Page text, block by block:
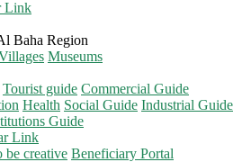
Baha Region
Museums
Tourist guide Commercial Guide
Health Social Guide Industrial Guide
Guide
be creative Beneficiary Portal